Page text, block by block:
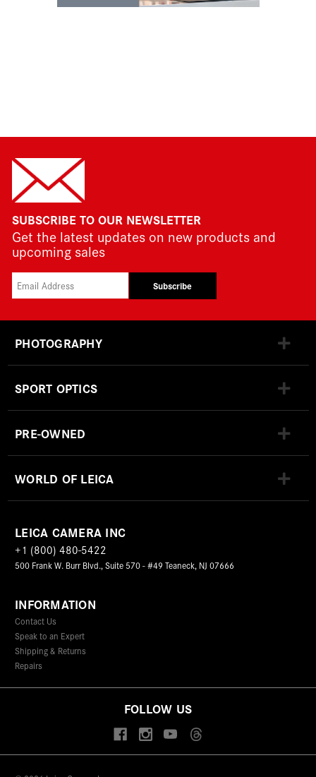
SUBSCRIBE TO OUR NEWSLETTER
Get the latest updates on new products and
upcoming sales
Subscribe
PHOTOGRAPHY
SPORT OPTICS
PRE-OWNED
WORLD OF LEICA
LEICA CAMERA INC
+1 (800) 480-5422
500 Frank W. Burr Blvd., Suite 570 - #49 Teaneck, NJ 07666
INFORMATION
Contact Us
Speak to an Expert
Shipping & Returns
Repairs
FOLLOW US